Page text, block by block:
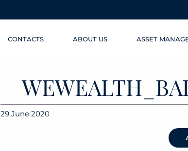
CONTACTS ABOUT US ASSET
29 June 2020